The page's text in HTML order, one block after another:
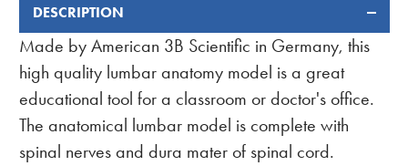
FREQUENTLY
BOUGHT
TOGETHER:
DESCRIPTION
Made by American 3B Scientific in Germany, this
high quality lumbar anatomy model is a great
educational tool for a classroom or doctor's office.
The anatomical lumbar model is complete with
spinal nerves and dura mater of spinal cord.